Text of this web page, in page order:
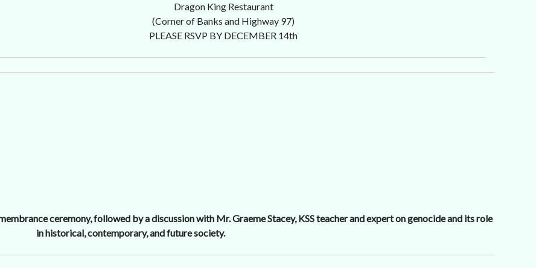
Dragon King Restaurant
(Corner of Banks and Highway 97)
PLEASE RSVP BY DECEMBER 14th
ceremony, followed by a discussion with Mr. Graeme Stacey, KSS teacher and expert on genocide and its role
in historical, contemporary, and future society.